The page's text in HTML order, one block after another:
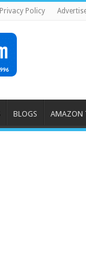
Privacy Policy
BLOGS AMAZON